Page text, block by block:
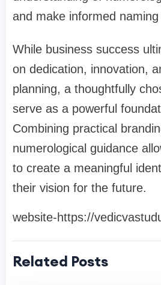
and make informed naming
While business success
on dedication, innovation,
planning, a thoughtfully
serve as a powerful
Combining practical
numerological guidance
to create a meaningful
their vision for the future.
website-https://
Related Posts